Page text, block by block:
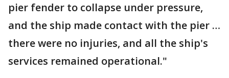
pier fender to collapse under pressure,
and the ship made contact with the pier …
there were no injuries, and all the ship's
services remained operational."